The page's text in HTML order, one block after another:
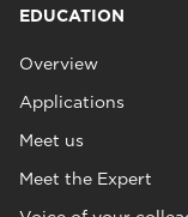
EDUCATION
Overview
Applications
Meet us
Meet the Expert